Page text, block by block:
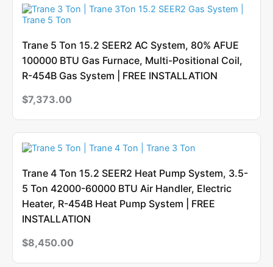
Trane 5 Ton 15.2 SEER2 AC System, 80% AFUE
100000 BTU Gas Furnace, Multi-Positional Coil,
R-454B Gas System | FREE INSTALLATION
$7,373.00
Trane 4 Ton 15.2 SEER2 Heat Pump System, 3.5-
5 Ton 42000-60000 BTU Air Handler, Electric
Heater, R-454B Heat Pump System | FREE
INSTALLATION
$8,450.00